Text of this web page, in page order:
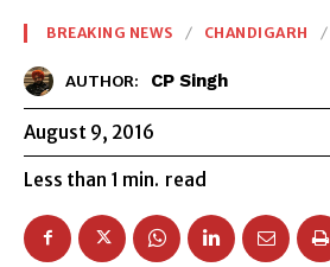
BREAKING NEWS CHANDIGARH
AUTHOR: CP Singh
August 9, 2016
Less than 1 min. read